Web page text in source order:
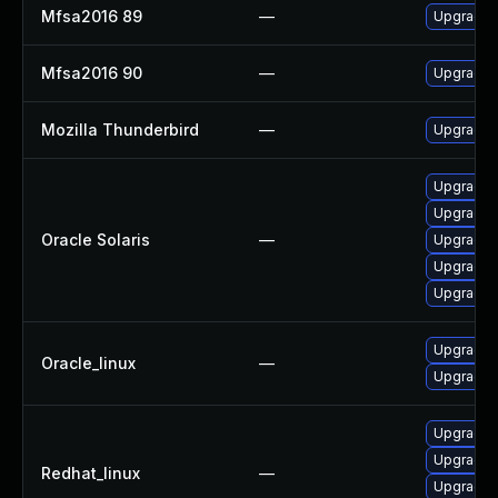
Mfsa2016 89 — Upgrade
Mfsa2016 90 — Upgrade
Mozilla Thunderbird — Upgrade
Oracle Solaris —
Upgrade
Upgrade
Upgrade
Upgrade
Upgrade
Oracle_linux —
Upgrade
Upgrade
Redhat_linux —
Upgrade
Upgrade
Upgrade